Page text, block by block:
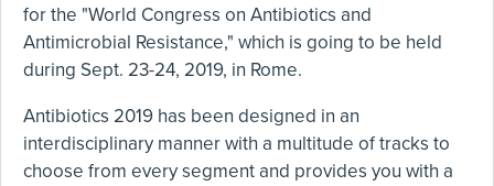
for the "World Congress on Antibiotics and
Antimicrobial Resistance," which is going to be held
during Sept. 23-24, 2019, in Rome.
Antibiotics 2019 has been designed in an
interdisciplinary manner with a multitude of tracks to
choose from every segment and provides you with a